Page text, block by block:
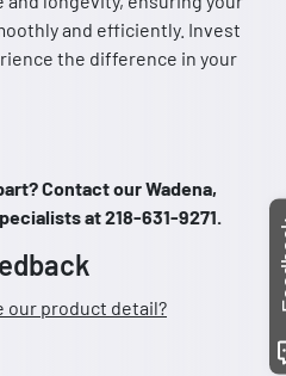
and efficiently. Invest
the difference in your
Contact our Wadena,
at 218-631-9271.
our product detail?